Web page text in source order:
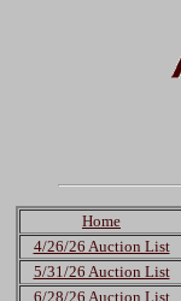
Home
4/26/26 Auction List
5/31/26 Auction List
6/28/26 Auction List